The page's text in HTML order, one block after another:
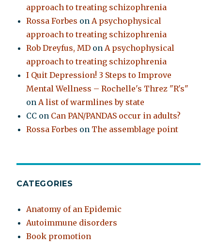
approach to treating schizophrenia
Rossa Forbes onA psychophysical
approach to treating schizophrenia
Rob Dreyfus, MD onA psychophysical
approach to treating schizophrenia
I Quit Depression! 3 Steps to Improve
Mental Wellness – Rochelle's Threz "R's"
onA list of warmlines by state
CC on Can PAN/PANDAS occur in adults?
Rossa Forbes on The assemblage point
CATEGORIES
Anatomy of an Epidemic
Autoimmune disorders
Book promotion